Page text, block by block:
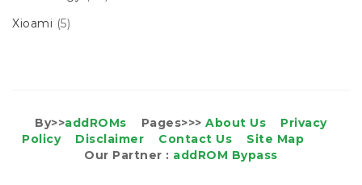
Xioami (5)
By>>addROMs Pages>>>About Us
Privacy
Policy
Disclaimer Contact Us
Site Map
Our Partner : addROM Bypass